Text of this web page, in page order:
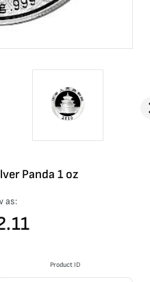
Panda 1 oz
as:
Product ID